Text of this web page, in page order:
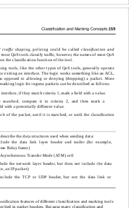
Classiﬁcation and Marking Concepts159
trafﬁc shaping, policing could be calledclassiﬁcation and
most QoS tools classify trafﬁc, however, the names of most QoS
the classiﬁcation function of the tool.
tools, like the other types of QoS tools, generally operate
exiting an interface. The logic works something like an ACL,
opposed to allowing or denying (dropping) a packet. More
logic for ingress packets can be described as follows:
interface, if they match criteria 1, mark a ﬁeld with a value.
matched, compare it to criteria 2, and then mark a
with a potentially different value.
of the packet, until it is matched, or until the classiﬁcation
the data structures used when sending data:
the data link layer header and trailer (for example,
Relay frame)
Transfer Mode (ATM) cell
the network layer header, but does not include the data
an IP packet)
the TCP or UDP header, but not the data link or
features of different classiﬁcation and marking tools
in packet headers. Because many classiﬁcation and